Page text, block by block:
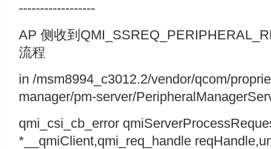
------------------
AP 侧收到
流程
in /msm8994_c3012.2/vendor/qcom/
manager/pm-server/
qmi_csi_cb_error
*__qmiClient,qmi_req_handle